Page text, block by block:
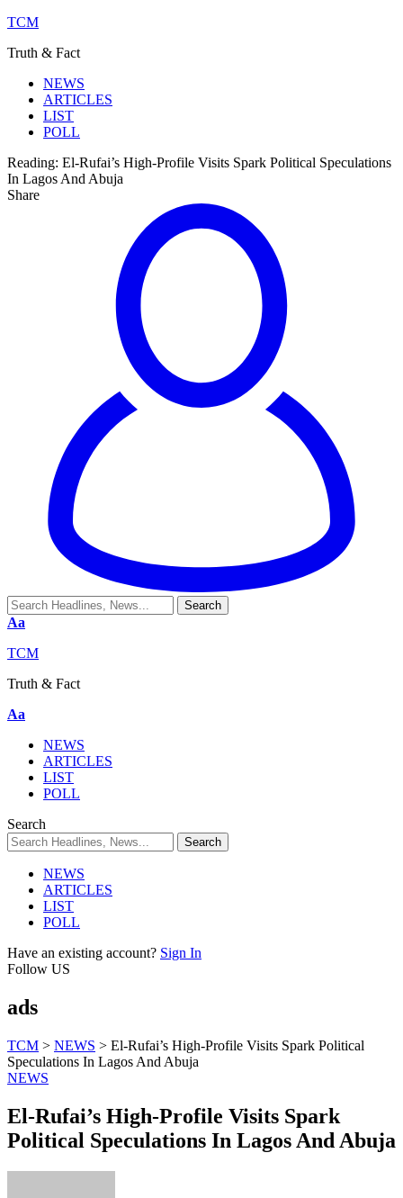
TCM
Truth & Fact
NEWS
ARTICLES
LIST
POLL
Reading: El-Rufai’s High-Profile Visits Spark Political Speculations
In Lagos And Abuja
Share
Aa
TCM
Truth & Fact
Aa
NEWS
ARTICLES
LIST
POLL
Search
NEWS
ARTICLES
LIST
POLL
Have an existing account? Sign In
Follow US
ads
TCM > NEWS > El-Rufai’s High-Profile Visits Spark Political
Speculations In Lagos And Abuja
NEWS
El-Rufai’s High-Profile Visits Spark
Political Speculations In Lagos And Abuja